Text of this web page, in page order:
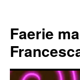
content
Faerie